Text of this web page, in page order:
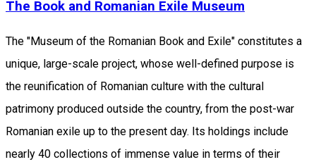
The Book and Romanian Exile Museum
The "Museum of the Romanian Book and Exile" constitutes a
unique, large-scale project, whose well-defined purpose is
the reunification of Romanian culture with the cultural
patrimony produced outside the country, from the post-war
Romanian exile up to the present day. Its holdings include
nearly 40 collections of immense value in terms of their